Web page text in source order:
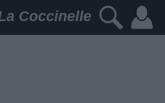
Coccinelle